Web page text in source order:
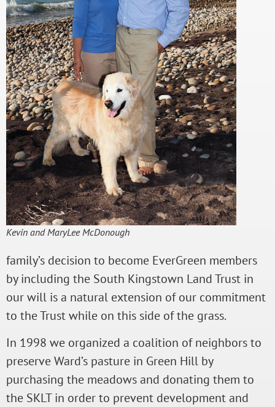
Kevin and MaryLee McDonough
family’s decision to become EverGreen members
by including the South Kingstown Land Trust in
our will is a natural extension of our commitment
to the Trust while on this side of the grass.
In 1998 we organized a coalition of neighbors to
preserve Ward’s pasture in Green Hill by
purchasing the meadows and donating them to
the SKLT in order to prevent development and